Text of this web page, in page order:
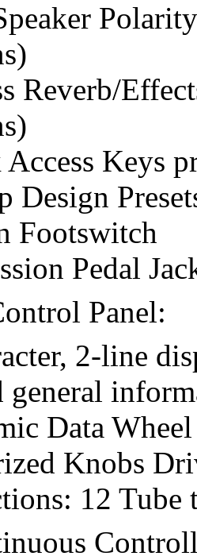
Reverb/
Keys
Design
Footswitch
Pedal
Panel:
2-line
general
Data Wheel
Knobs
12